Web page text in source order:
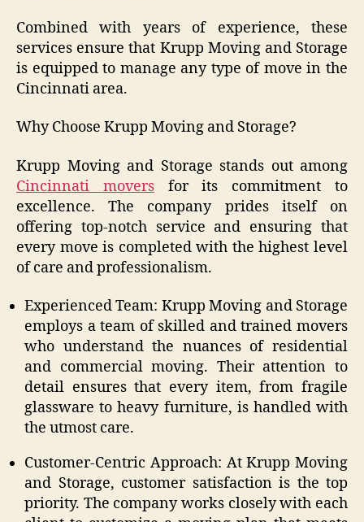
Combined with years of experience, these
services ensure that Krupp Moving and Storage
is equipped to manage any type of move in the
Cincinnati area.
Why Choose Krupp Moving and Storage?
Krupp Moving and Storage stands out among
Cincinnati moversfor its commitment to
excellence. The company prides itself on
offering top-notch service and ensuring that
every move is completed with the highest level
of care and professionalism.
Experienced Team: Krupp Moving and Storage
employs a team of skilled and trained movers
who understand the nuances of residential
and commercial moving. Their attention to
detail ensures that every item, from fragile
glassware to heavy furniture, is handled with
the utmost care.
Customer-Centric Approach: At Krupp Moving
and Storage, customer satisfaction is the top
priority. The company works closely with each